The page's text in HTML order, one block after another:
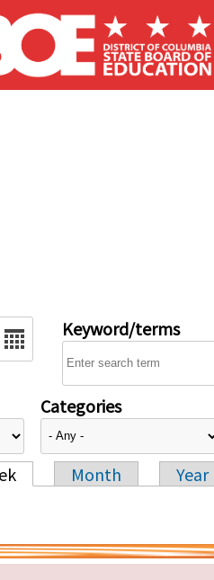
Keyword/terms
Categories
Month
Year